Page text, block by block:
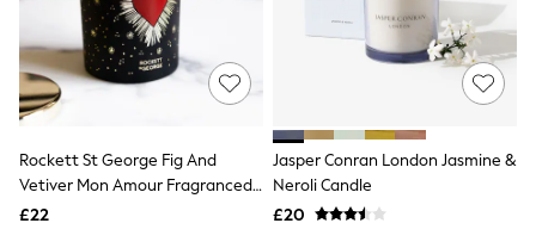
Wedding Guest Dresses
Summer Dresses
Occasion Dresses
Maxi Dresses
Petite Dresses
Workwear Dresses
Linen Dresses
Rockett St George Fig And
Vetiver Mon Amour Fragranced
Candle
£22
Jasper Conran London Jasmine &
Neroli Candle
£20